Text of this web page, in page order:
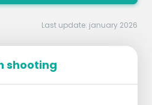
Last update: january 2026
shooting